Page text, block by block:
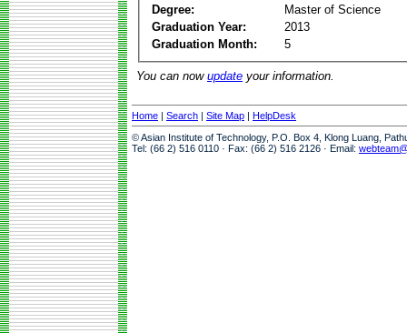
Degree:
Master of Science
Graduation Year:
2013
Graduation Month:
5
You can now update your information.
Home | Search | Site Map | HelpDesk
© Asian Institute of Technology, P.O. Box 4, Klong Luang,
Tel: (66 2) 516 0110 · Fax: (66 2) 516 2126 · Email: